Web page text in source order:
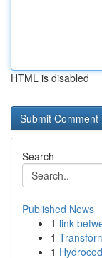
HTML is disabled
Search
Published News
1 link
1
1